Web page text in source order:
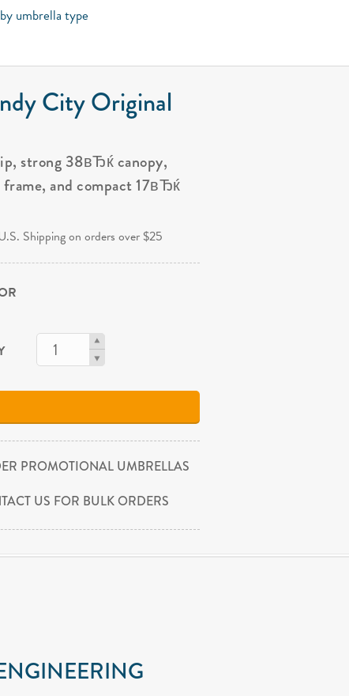
umbrella type
City Original
strong 38вЂќ canopy,
and compact 17вЂќ
Shipping on orders over $25
PROMOTIONAL UMBRELLAS
US FOR BULK ORDERS